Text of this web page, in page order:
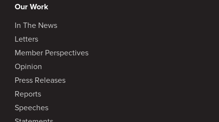
Our Work
In The News
Letters
Member Perspectives
Opinion
Press Releases
Reports
Speeches